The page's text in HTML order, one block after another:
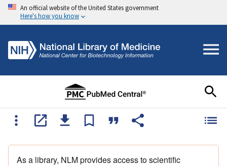
An official website of the United States government
Here's how you know
As a library, NLM provides access to scientific